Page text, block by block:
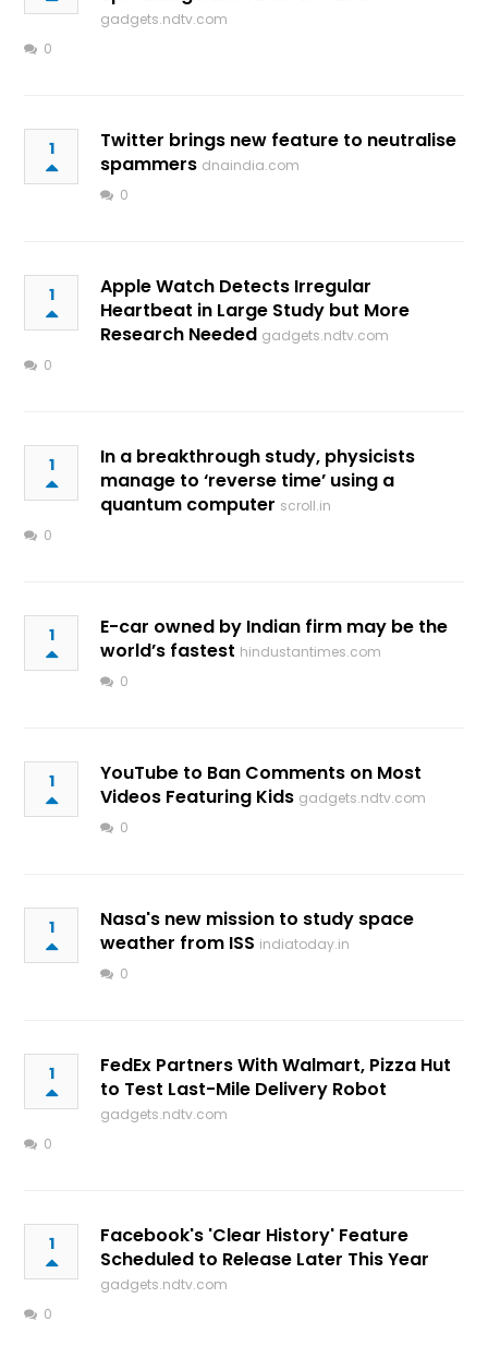
gadgets.ndtv.com
0
1
Twitter brings new feature to neutralise
spammers dnaindia.com
0
1
Apple Watch Detects Irregular
Heartbeat in Large Study but More
Research Needed gadgets.ndtv.com
0
1
In a breakthrough study, physicists
manage to ‘reverse time’ using a
quantum computer scroll.in
0
1
E-car owned by Indian firm may be the
world’s fastest hindustantimes.com
0
1
YouTube to Ban Comments on Most
Videos Featuring Kids gadgets.ndtv.com
0
1
Nasa's new mission to study space
weather from ISS indiatoday.in
0
1
FedEx Partners With Walmart, Pizza Hut
to Test Last-Mile Delivery Robot
gadgets.ndtv.com
0
1
Facebook's 'Clear History' Feature
Scheduled to Release Later This Year
gadgets.ndtv.com
0